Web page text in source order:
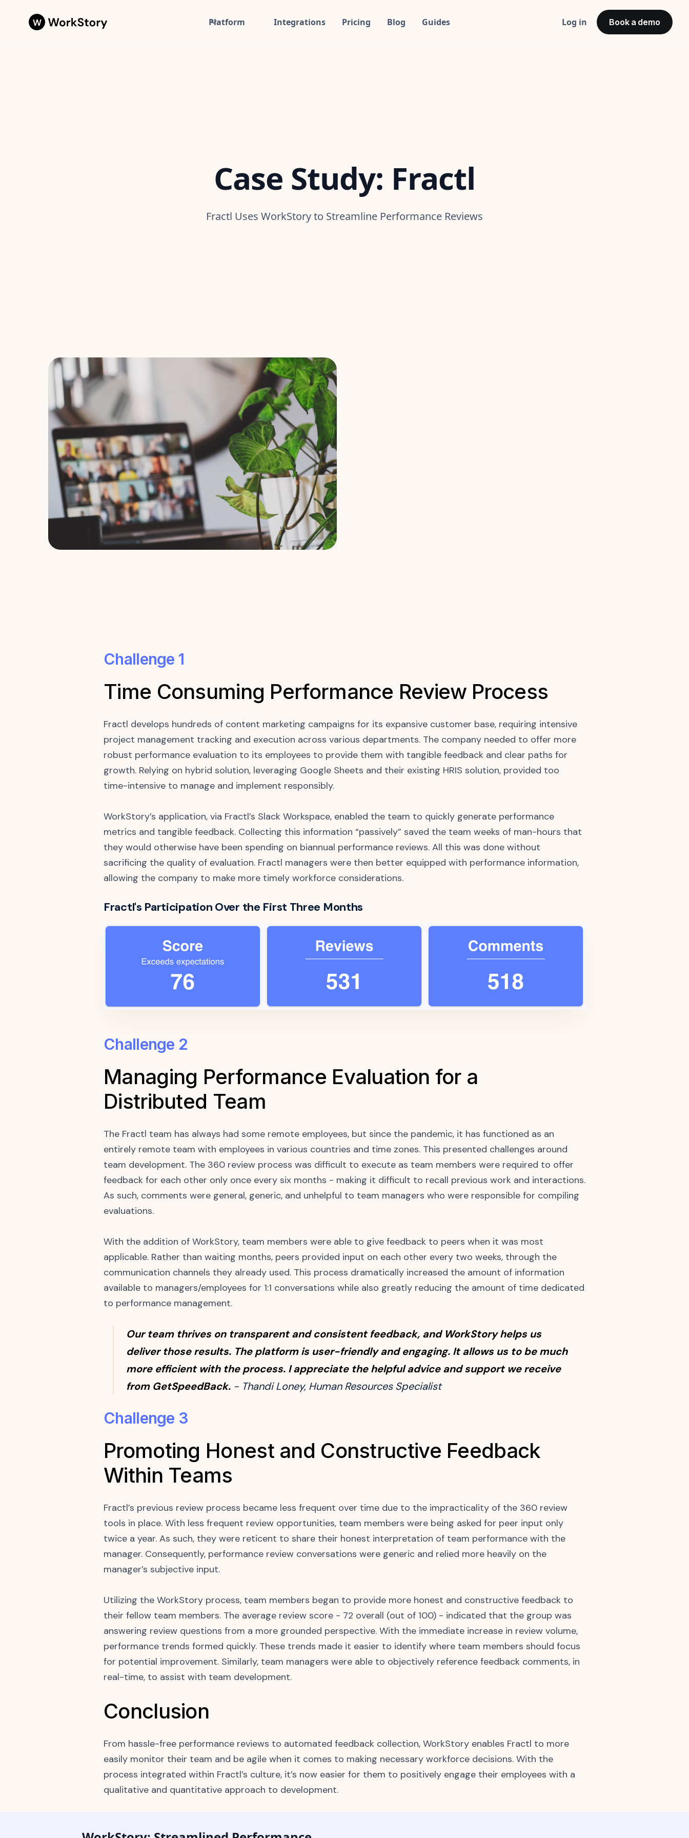
Platform Integrations Pricing Blog Guides Log in Book a demo
Case Study: Fractl
Fractl Uses WorkStory to Streamline Performance Reviews
Challenge 1
Time Consuming Performance Review Process
Fractl develops hundreds of content marketing campaigns for its expansive customer base, requiring intensive
project management tracking and execution across various departments. The company needed to offer more
robust performance evaluation to its employees to provide them with tangible feedback and clear paths for
growth. Relying on hybrid solution, leveraging Google Sheets and their existing HRIS solution, provided too
time-intensive to manage and implement responsibly.
WorkStory’s application, via Fractl’s Slack Workspace, enabled the team to quickly generate performance
metrics and tangible feedback. Collecting this information “passively” saved the team weeks of man-hours that
they would otherwise have been spending on biannual performance reviews. All this was done without
sacrificing the quality of evaluation. Fractl managers were then better equipped with performance information,
allowing the company to make more timely workforce considerations.
Fractl's Participation Over the First Three Months
Challenge 2
Managing Performance Evaluation for a
Distributed Team
The Fractl team has always had some remote employees, but since the pandemic, it has functioned as an
entirely remote team with employees in various countries and time zones. This presented challenges around
team development. The 360 review process was difficult to execute as team members were required to offer
feedback for each other only once every six months - making it difficult to recall previous work and interactions.
As such, comments were general, generic, and unhelpful to team managers who were responsible for compiling
evaluations.
With the addition of WorkStory, team members were able to give feedback to peers when it was most
applicable. Rather than waiting months, peers provided input on each other every two weeks, through the
communication channels they already used. This process dramatically increased the amount of information
available to managers/employees for 1:1 conversations while also greatly reducing the amount of time dedicated
to performance management.
Our team thrives on transparent and consistent feedback, and WorkStory helps us
deliver those results. The platform is user-friendly and engaging. It allows us to be much
more efficient with the process. I appreciate the helpful advice and support we receive
from GetSpeedBack. - Thandi Loney, Human Resources Specialist
Challenge 3
Promoting Honest and Constructive Feedback
Within Teams
Fractl’s previous review process became less frequent over time due to the impracticality of the 360 review
tools in place. With less frequent review opportunities, team members were being asked for peer input only
twice a year. As such, they were reticent to share their honest interpretation of team performance with the
manager. Consequently, performance review conversations were generic and relied more heavily on the
manager’s subjective input.
Utilizing the WorkStory process, team members began to provide more honest and constructive feedback to
their fellow team members. The average review score - 72 overall (out of 100) - indicated that the group was
answering review questions from a more grounded perspective. With the immediate increase in review volume,
performance trends formed quickly. These trends made it easier to identify where team members should focus
for potential improvement. Similarly, team managers were able to objectively reference feedback comments, in
real-time, to assist with team development.
Conclusion
From hassle-free performance reviews to automated feedback collection, WorkStory enables Fractl to more
easily monitor their team and be agile when it comes to making necessary workforce decisions. With the
process integrated within Fractl’s culture, it’s now easier for them to positively engage their employees with a
qualitative and quantitative approach to development.